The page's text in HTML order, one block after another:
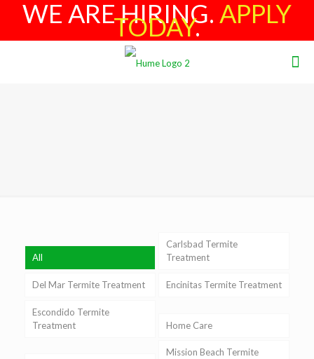
WE ARE HIRING. APPLY
TODAY.
All
Carlsbad Termite
Treatment
Del Mar Termite Treatment Encinitas Termite Treatment
Escondido Termite
Treatment
Home Care
Mission Beach Termite